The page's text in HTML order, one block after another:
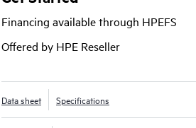
Financing available through HPEFS
Offered by HPE Reseller
Data sheet Specifications